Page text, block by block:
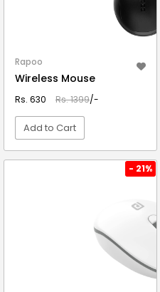
Rapoo
Wireless Mouse
Rs. 630 Rs. 1399/-
Add to Cart
- 21%